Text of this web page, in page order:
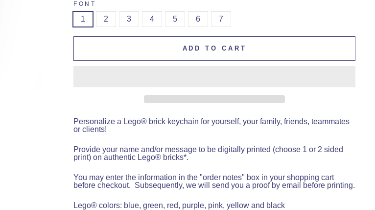
FONT
1 2 3 4 5 6 7
ADD TO CART
Personalize a Lego® brick keychain for yourself, your family, friends, teammates
or clients!
Provide your name and/or message to be digitally printed (choose 1 or 2 sided
print) on authentic Lego® bricks*.
You may enter the information in the "order notes" box in your shopping cart
before checkout. Subsequently, we will send you a proof by email before printing.
Lego® colors: blue, green, red, purple, pink, yellow and black